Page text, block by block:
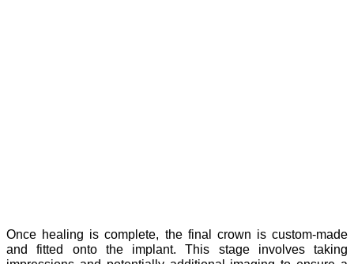
Once healing is complete, the final crown is custom-made
and fitted onto the implant. This stage involves taking